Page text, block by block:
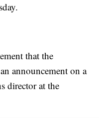
that the
announcement on a
director at the